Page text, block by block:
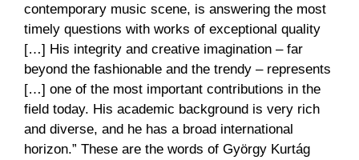
contemporary music scene, is answering the most
timely questions with works of exceptional quality
[…] His integrity and creative imagination – far
beyond the fashionable and the trendy – represents
[…] one of the most important contributions in the
field today. His academic background is very rich
and diverse, and he has a broad international
horizon.” These are the words of György Kurtág